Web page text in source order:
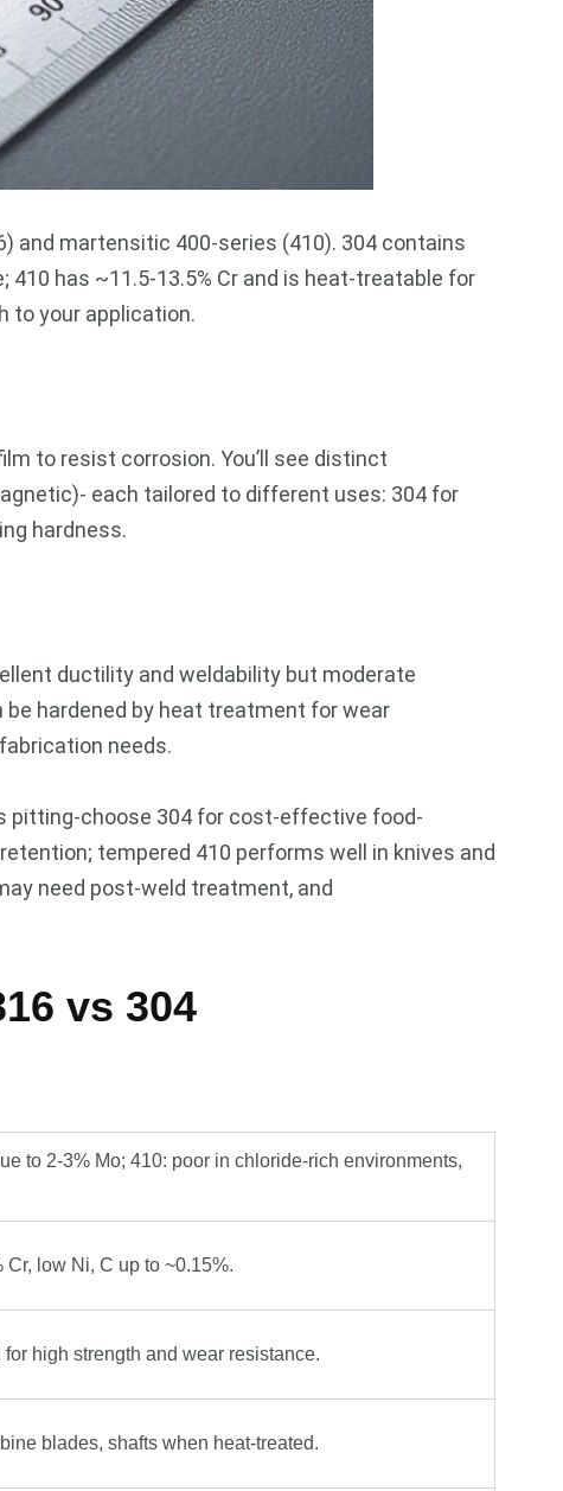
and martensitic 400-series (410). 304 contains
410 has ~11.5-13.5% Cr and is heat-treatable for
to your application.
to resist corrosion. You’ll see distinct
each tailored to different uses: 304 for
hardness.
ductility and weldability but moderate
hardened by heat treatment for wear
needs.
pitting-choose 304 for cost-effective food-
tempered 410 performs well in knives and
need post-weld treatment, and
vs 304
to 2-3% Mo; 410: poor in chloride-rich environments,
low Ni, C up to ~0.15%.
high strength and wear resistance.
blades, shafts when heat-treated.